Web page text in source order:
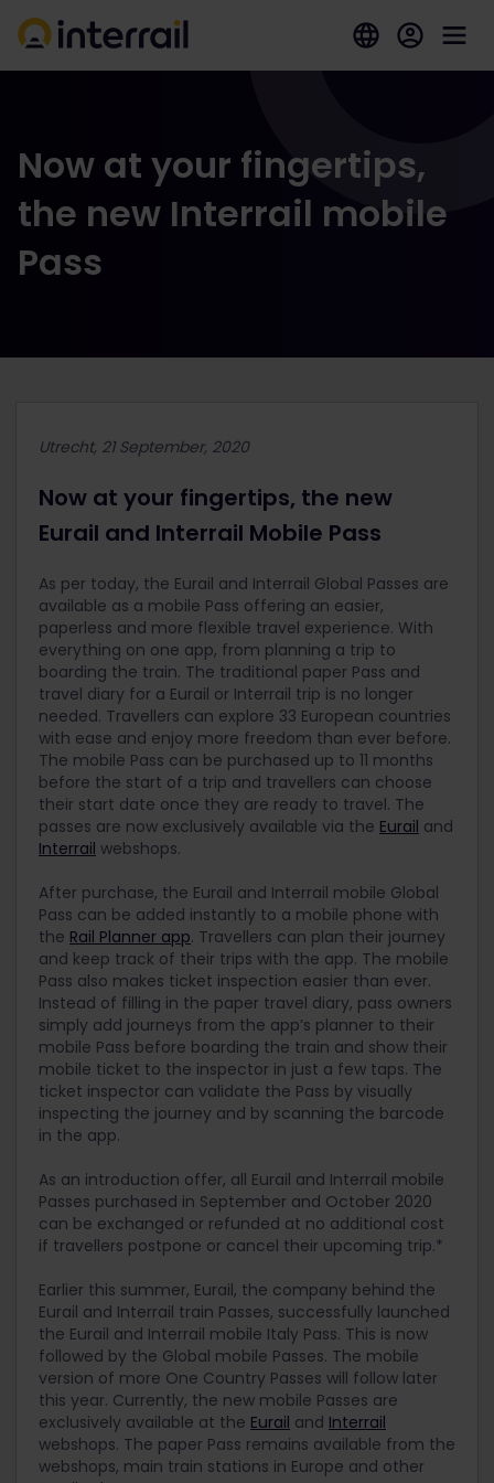
Now at your fingertips,
the new Interrail mobile
Pass
Utrecht, 21 September, 2020
Now at your fingertips, the new
Eurail and Interrail Mobile Pass
As per today, the Eurail and Interrail Global Passes are
available as a mobile Pass offering an easier,
paperless and more flexible travel experience. With
everything on one app, from planning a trip to
boarding the train. The traditional paper Pass and
travel diary for a Eurail or Interrail trip is no longer
needed. Travellers can explore 33 European countries
with ease and enjoy more freedom than ever before.
The mobile Pass can be purchased up to 11 months
before the start of a trip and travellers can choose
their start date once they are ready to travel. The
passes are now exclusively available via the Eurail and
Interrail webshops.
After purchase, the Eurail and Interrail mobile Global
Pass can be added instantly to a mobile phone with
the Rail Planner app. Travellers can plan their journey
and keep track of their trips with the app. The mobile
Pass also makes ticket inspection easier than ever.
Instead of filling in the paper travel diary, pass owners
simply add journeys from the app’s planner to their
mobile Pass before boarding the train and show their
mobile ticket to the inspector in just a few taps. The
ticket inspector can validate the Pass by visually
inspecting the journey and by scanning the barcode
in the app.
As an introduction offer, all Eurail and Interrail mobile
Passes purchased in September and October 2020
can be exchanged or refunded at no additional cost
if travellers postpone or cancel their upcoming trip.*
Earlier this summer, Eurail, the company behind the
Eurail and Interrail train Passes, successfully launched
the Eurail and Interrail mobile Italy Pass. This is now
followed by the Global mobile Passes. The mobile
version of more One Country Passes will follow later
this year. Currently, the new mobile Passes are
exclusively available at the Eurail and Interrail
webshops. The paper Pass remains available from the
webshops, main train stations in Europe and other